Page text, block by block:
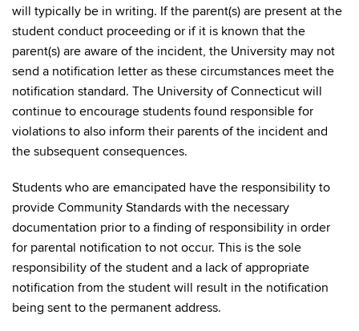
will typically be in writing. If the parent(s) are present at the
student conduct proceeding or if it is known that the
parent(s) are aware of the incident, the University may not
send a notification letter as these circumstances meet the
notification standard. The University of Connecticut will
continue to encourage students found responsible for
violations to also inform their parents of the incident and
the subsequent consequences.
Students who are emancipated have the responsibility to
provide Community Standards with the necessary
documentation prior to a finding of responsibility in order
for parental notification to not occur. This is the sole
responsibility of the student and a lack of appropriate
notification from the student will result in the notification
being sent to the permanent address.